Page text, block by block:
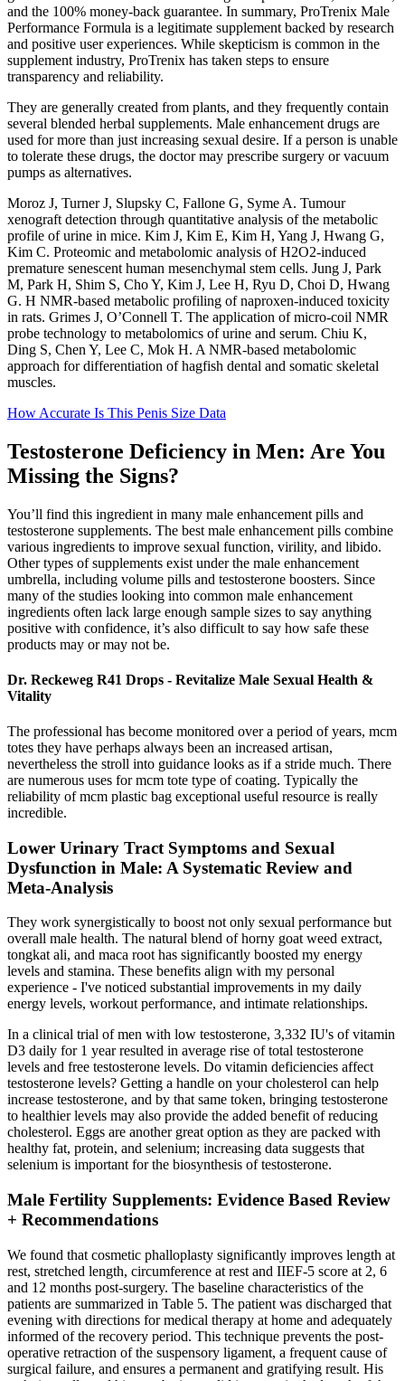
and the 100% money-back guarantee. In summary, ProTrenix Male
Performance Formula is a legitimate supplement backed by research
and positive user experiences. While skepticism is common in the
supplement industry, ProTrenix has taken steps to ensure
transparency and reliability.
They are generally created from plants, and they frequently contain
several blended herbal supplements. Male enhancement drugs are
used for more than just increasing sexual desire. If a person is unable
to tolerate these drugs, the doctor may prescribe surgery or vacuum
pumps as alternatives.
Moroz J, Turner J, Slupsky C, Fallone G, Syme A. Tumour
xenograft detection through quantitative analysis of the metabolic
profile of urine in mice. Kim J, Kim E, Kim H, Yang J, Hwang G,
Kim C. Proteomic and metabolomic analysis of H2O2-induced
premature senescent human mesenchymal stem cells. Jung J, Park
M, Park H, Shim S, Cho Y, Kim J, Lee H, Ryu D, Choi D, Hwang
G. H NMR-based metabolic profiling of naproxen-induced toxicity
in rats. Grimes J, O’Connell T. The application of micro-coil NMR
probe technology to metabolomics of urine and serum. Chiu K,
Ding S, Chen Y, Lee C, Mok H. A NMR-based metabolomic
approach for differentiation of hagfish dental and somatic skeletal
muscles.
How Accurate Is This Penis Size Data
Testosterone Deficiency in Men: Are You
Missing the Signs?
You’ll find this ingredient in many male enhancement pills and
testosterone supplements. The best male enhancement pills combine
various ingredients to improve sexual function, virility, and libido.
Other types of supplements exist under the male enhancement
umbrella, including volume pills and testosterone boosters. Since
many of the studies looking into common male enhancement
ingredients often lack large enough sample sizes to say anything
positive with confidence, it’s also difficult to say how safe these
products may or may not be.
Dr. Reckeweg R41 Drops - Revitalize Male Sexual Health &
Vitality
The professional has become monitored over a period of years, mcm
totes they have perhaps always been an increased artisan,
nevertheless the stroll into guidance looks as if a stride much. There
are numerous uses for mcm tote type of coating. Typically the
reliability of mcm plastic bag exceptional useful resource is really
incredible.
Lower Urinary Tract Symptoms and Sexual
Dysfunction in Male: A Systematic Review and
Meta-Analysis
They work synergistically to boost not only sexual performance but
overall male health. The natural blend of horny goat weed extract,
tongkat ali, and maca root has significantly boosted my energy
levels and stamina. These benefits align with my personal
experience - I've noticed substantial improvements in my daily
energy levels, workout performance, and intimate relationships.
In a clinical trial of men with low testosterone, 3,332 IU's of vitamin
D3 daily for 1 year resulted in average rise of total testosterone
levels and free testosterone levels. Do vitamin deficiencies affect
testosterone levels? Getting a handle on your cholesterol can help
increase testosterone, and by that same token, bringing testosterone
to healthier levels may also provide the added benefit of reducing
cholesterol. Eggs are another great option as they are packed with
healthy fat, protein, and selenium; increasing data suggests that
selenium is important for the biosynthesis of testosterone.
Male Fertility Supplements: Evidence Based Review
+ Recommendations
We found that cosmetic phalloplasty significantly improves length at
rest, stretched length, circumference at rest and IIEF-5 score at 2, 6
and 12 months post-surgery. The baseline characteristics of the
patients are summarized in Table 5. The patient was discharged that
evening with directions for medical therapy at home and adequately
informed of the recovery period. This technique prevents the post-
operative retraction of the suspensory ligament, a frequent cause of
surgical failure, and ensures a permanent and gratifying result. His